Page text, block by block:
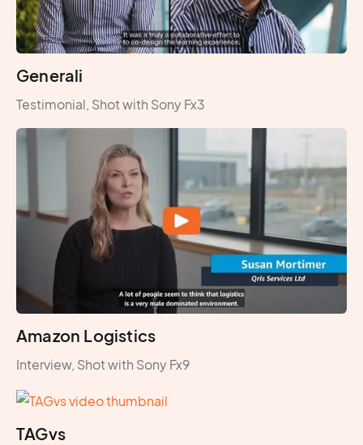
Generali
Testimonial, Shot with Sony Fx3
Amazon Logistics
Interview, Shot with Sony Fx9
TAGvs